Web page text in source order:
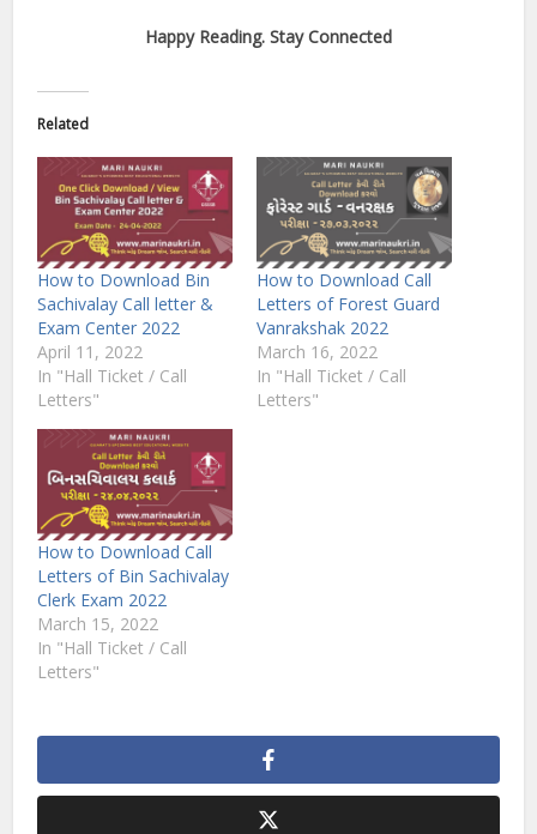
Happy Reading. Stay Connected
Related
How to Download Bin
Sachivalay Call letter &
Exam Center 2022
April 11, 2022
In "Hall Ticket / Call
Letters"
How to Download Call
Letters of Forest Guard
Vanrakshak 2022
March 16, 2022
In "Hall Ticket / Call
Letters"
How to Download Call
Letters of Bin Sachivalay
Clerk Exam 2022
March 15, 2022
In "Hall Ticket / Call
Letters"